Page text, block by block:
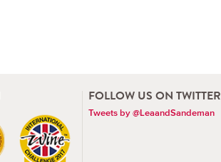
FOLLOW US ON TWITTER
Tweets by @LeaandSandeman